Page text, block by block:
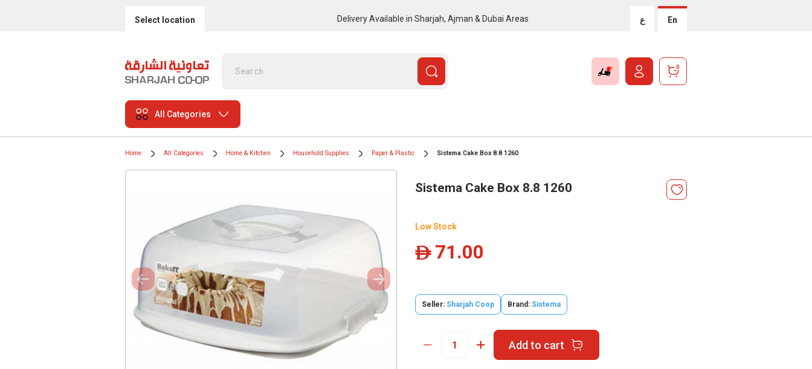
Select location Delivery Available in Sharjah, Ajman & Dubai Areas ع En
0
All Categories
Home All Categories Home & Kitchen Household Supplies Paper & Plastic Sistema Cake Box 8.8 1260
Sistema Cake Box 8.8 1260
Low Stock
ê 71.00
Seller: Sharjah Coop Brand: Sistema
Add to cart